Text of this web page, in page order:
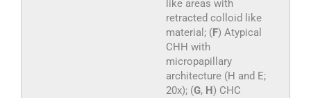
like areas with
retracted colloid like
material; (F) Atypical
CHH with
micropapillary
architecture (H and E;
20x); (G, H) CHC